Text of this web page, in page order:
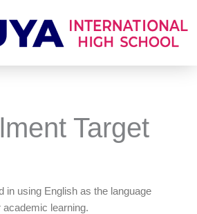
Target
in using English as the language
learning.